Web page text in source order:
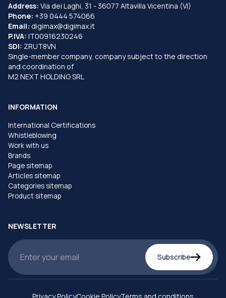
Address: Via dei Laghi, 31 - 36077 Altavilla Vicentina (VI)
Phone: +39 0444 574066
Email: digimax@digimax.it
P.IVA: IT00916230246
SDI: ZRUT8VN
Single-member company, company subject to the direction
and coordination of
M2 NEXT HOLDING SRL
INFORMATION
International Certifications
Whistleblowing
Work with us
Brands
Page sitemap
Articles sitemap
Categories sitemap
Product sitemap
NEWSLETTER
Subscribe